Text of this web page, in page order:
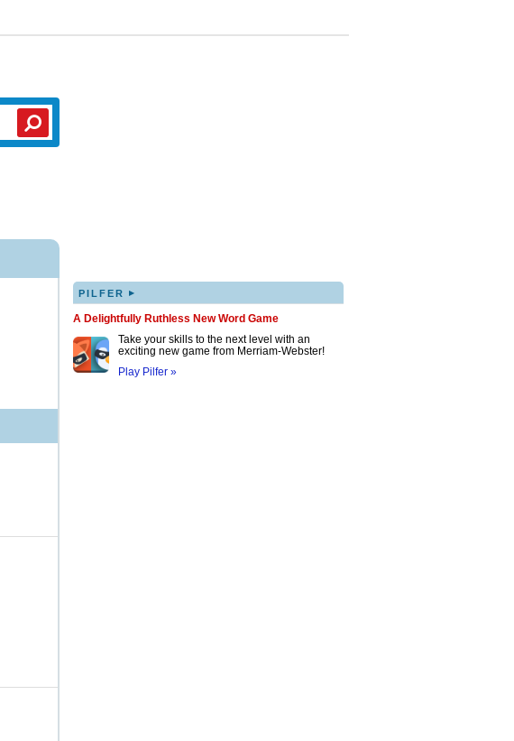
PILFER ▸
A Delightfully Ruthless New Word Game
Take your skills to the next level with an
exciting new game from Merriam-Webster!
Play Pilfer »